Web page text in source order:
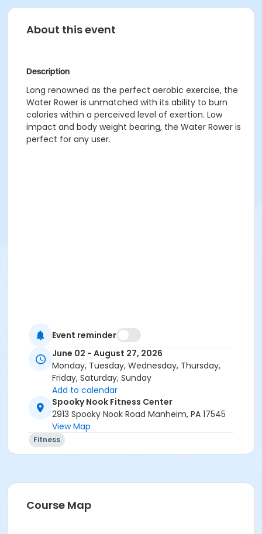
About this event
Description
Long renowned as the perfect aerobic exercise, the
Water Rower is unmatched with its ability to burn
calories within a perceived level of exertion. Low
impact and body weight bearing, the Water Rower is
perfect for any user.
Event reminder
June 02 - August 27, 2026
Monday, Tuesday, Wednesday, Thursday,
Friday, Saturday, Sunday
Add to calendar
Spooky Nook Fitness Center
2913 Spooky Nook Road Manheim, PA 17545
View Map
Fitness
Course Map